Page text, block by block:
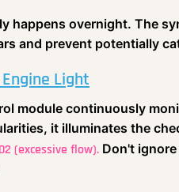
happens overnight. The
and prevent potentially
Light
module continuously
it illuminates the
(excessive flow). Don't